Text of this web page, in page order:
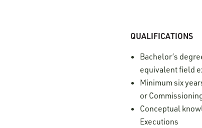
QUALIFICATIONS
Bachelor’s
equivalent field
Minimum six
or
Conceptual
Executions